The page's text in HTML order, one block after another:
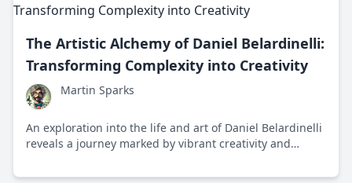
The Artistic Alchemy of Daniel Belardinelli:
Transforming Complexity into Creativity
Martin Sparks
An exploration into the life and art of Daniel Belardinelli
reveals a journey marked by vibrant creativity and
where complexity becomes accessible to all.